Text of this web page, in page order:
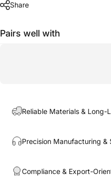
Share
Pairs well with
Reliable Materials & Long-
Precision Manufacturing &
Compliance & Export-